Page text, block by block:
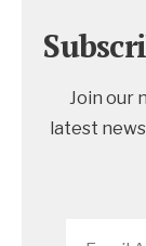
Join our
latest